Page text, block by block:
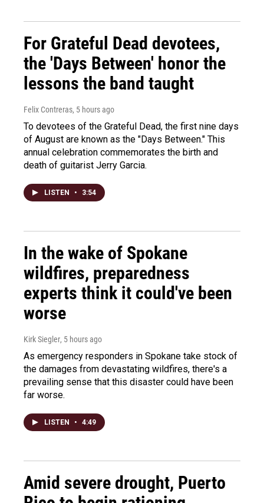
For Grateful Dead devotees,
the 'Days Between' honor the
lessons the band taught
Felix Contreras, 5 hours ago
To devotees of the Grateful Dead, the first nine days
of August are known as the "Days Between." This
annual celebration commemorates the birth and
death of guitarist Jerry Garcia.
LISTEN • 3:54
In the wake of Spokane
wildfires, preparedness
experts think it could've been
worse
Kirk Siegler, 5 hours ago
As emergency responders in Spokane take stock of
the damages from devastating wildfires, there's a
prevailing sense that this disaster could have been
far worse.
LISTEN • 4:49
Amid severe drought, Puerto